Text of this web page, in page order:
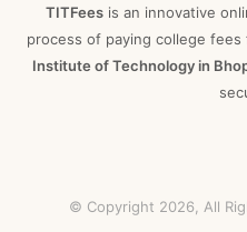
TITFeesis an innovative
process of paying college
Institute of Technology in
© Copyright 2026, All